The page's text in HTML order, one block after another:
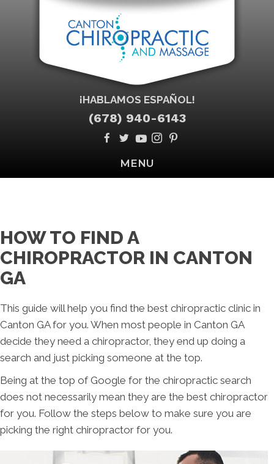
¡HABLAMOS ESPAÑOL!
(678) 940-6143
MENU
HOW TO FIND A
CHIROPRACTOR IN CANTON
GA
This guide will help you find the best chiropractic clinic in
Canton GA for you. When most people in Canton GA
decide they need a chiropractor, they end up doing a
search and just picking someone at the top.
Being at the top of Google for the chiropractic search
does not necessarily mean they are the best chiropractor
for you. Follow the steps below to make sure you are
picking the right chiropractor for you.